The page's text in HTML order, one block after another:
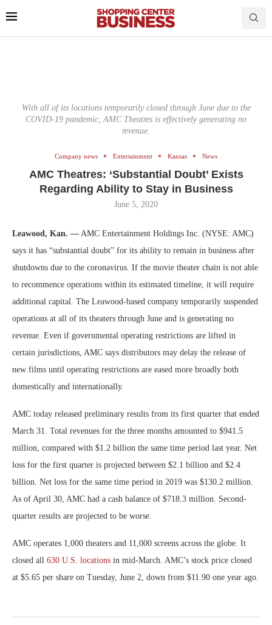
With all of its locations temporarily closed through June due to the
COVID-19 pandemic, AMC Theatres is effectively generating no
revenue.
Company news Entertainment Kansas News
AMC Theatres: ‘Substantial Doubt’ Exists
Regarding Ability to Stay in Business
June 5, 2020
Leawood, Kan. — AMC Entertainment Holdings Inc. (NYSE: AMC)
says it has “substantial doubt” for its ability to remain in business after
shutdowns due to the coronavirus. If the movie theater chain is not able
to recommence operations within its estimated timeline, it will require
additional capital. The Leawood-based company temporarily suspended
operations at all of its theaters through June and is generating no
revenue. Even if governmental operating restrictions are lifted in
certain jurisdictions, AMC says distributors may delay the release of
new films until operating restrictions are eased more broadly both
domestically and internationally.
AMC today released preliminary results from its first quarter that ended
March 31. Total revenues for the three months amounted to $941.5
million, compared with $1.2 billion the same time period last year. Net
loss for the first quarter is projected between $2.1 billion and $2.4
billion. Net loss for the same time period in 2019 was $130.2 million.
As of April 30, AMC had a cash balance of $718.3 million. Second-
quarter results are projected to be worse.
AMC operates 1,000 theaters and 11,000 screens across the globe. It
closed all 630 U.S. locations in mid-March. AMC’s stock price closed
at $5.65 per share on Tuesday, June 2, down from $11.90 one year ago.